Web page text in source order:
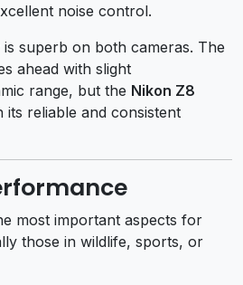
noise control.
is superb on both cameras. The
ahead with slight
range, but the Nikon Z8
its reliable and consistent
most important aspects for
those in wildlife, sports, or